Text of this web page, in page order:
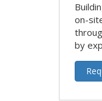
on-
by